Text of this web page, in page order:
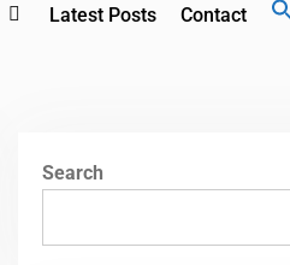
Latest Posts Contact
Search